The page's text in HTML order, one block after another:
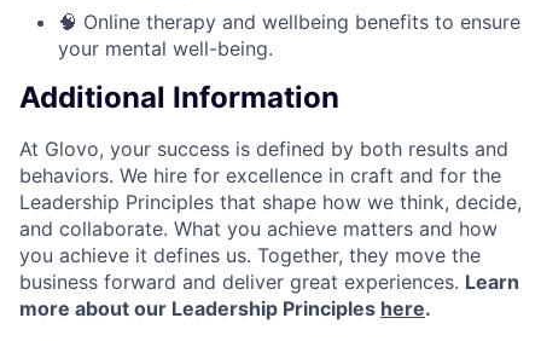
🧠 Online therapy and wellbeing benefits to ensure
your mental well-being.
Additional Information
At Glovo, your success is defined by both results and
behaviors. We hire for excellence in craft and for the
Leadership Principles that shape how we think, decide,
and collaborate. What you achieve matters and how
you achieve it defines us. Together, they move the
business forward and deliver great experiences. Learn
more about our Leadership Principles here.